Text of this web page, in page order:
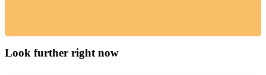
Look further right now